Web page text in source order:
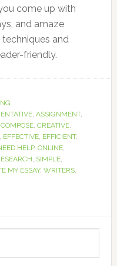
come up with
and amaze
and
friendly.
, ASSIGNMENT,
COMPOSE, CREATIVE,
EFFECTIVE, EFFICIENT,
HELP, ONLINE,
, SIMPLE,
MY ESSAY, WRITERS,